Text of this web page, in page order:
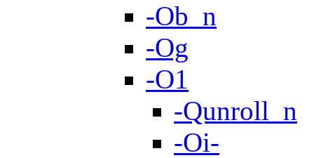
-Ob_n
-Og
-O1
-Qunroll_n
-Oi-